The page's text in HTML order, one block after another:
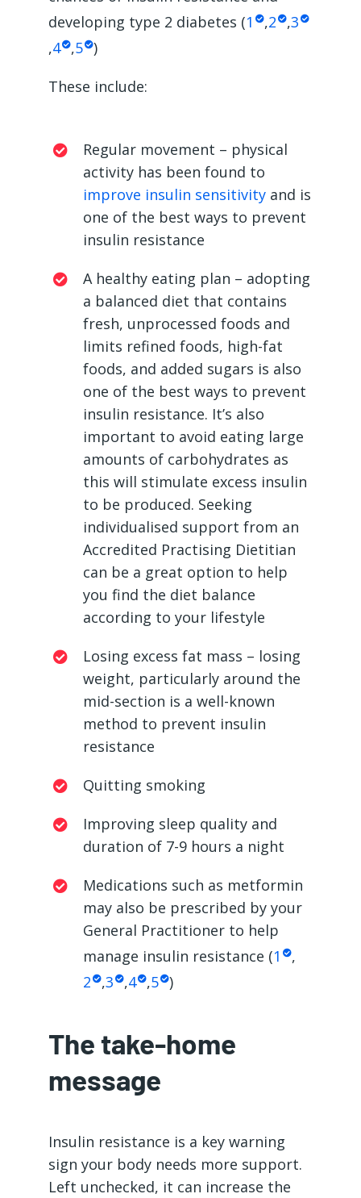
developing type 2 diabetes (1 ,2 ,3
,4 ,5 )
These include:
Regular movement – physical
activity has been found to
improve insulin sensitivity and is
one of the best ways to prevent
insulin resistance
A healthy eating plan – adopting
a balanced diet that contains
fresh, unprocessed foods and
limits refined foods, high-fat
foods, and added sugars is also
one of the best ways to prevent
insulin resistance. It’s also
important to avoid eating large
amounts of carbohydrates as
this will stimulate excess insulin
to be produced. Seeking
individualised support from an
Accredited Practising Dietitian
can be a great option to help
you find the diet balance
according to your lifestyle
Losing excess fat mass – losing
weight, particularly around the
mid-section is a well-known
method to prevent insulin
resistance
Quitting smoking
Improving sleep quality and
duration of 7-9 hours a night
Medications such as metformin
may also be prescribed by your
General Practitioner to help
manage insulin resistance (1
,
2
,3 ,4 ,5 )
The take-home
message
Insulin resistance is a key warning
sign your body needs more support.
Left unchecked, it can increase the